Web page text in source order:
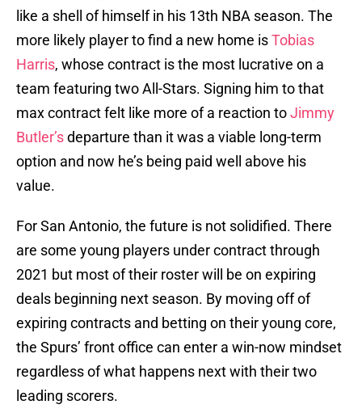
like a shell of himself in his 13th NBA season. The
more likely player to find a new home isTobias
Harris, whose contract is the most lucrative on a
team featuring two All-Stars. Signing him to that
max contract felt like more of a reaction toJimmy
Butler’sdeparture than it was a viable long-term
option and now he’s being paid well above his
value.
For San Antonio, the future is not solidified. There
are some young players under contract through
2021 but most of their roster will be on expiring
deals beginning next season. By moving off of
expiring contracts and betting on their young core,
the Spurs’ front office can enter a win-now mindset
regardless of what happens next with their two
leading scorers.